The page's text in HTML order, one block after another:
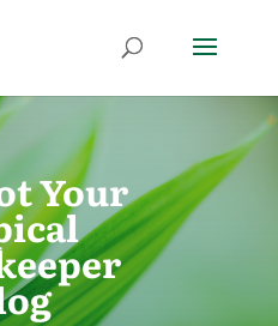
Your